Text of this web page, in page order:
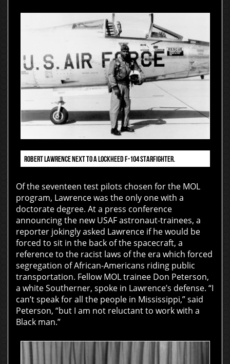
ROBERT LAWRENCE NEXT TO A LOCKHEED F-104 STARFIGHTER.
Of the seventeen test pilots chosen for the MOL
program, Lawrence was the only one with a
doctorate degree. At a press conference
announcing the new USAF astronaut-trainees, a
reporter jokingly asked Lawrence if he would be
forced to sit in the back of the spacecraft, a
reference to the racist laws of the era which forced
segregation of African-Americans riding public
transportation. Fellow MOL trainee Don Peterson,
a white Southerner, spoke in Lawrence’s defense. “I
can’t speak for all the people in Mississippi,” said
Peterson, “but I am not reluctant to work with a
Black man.”